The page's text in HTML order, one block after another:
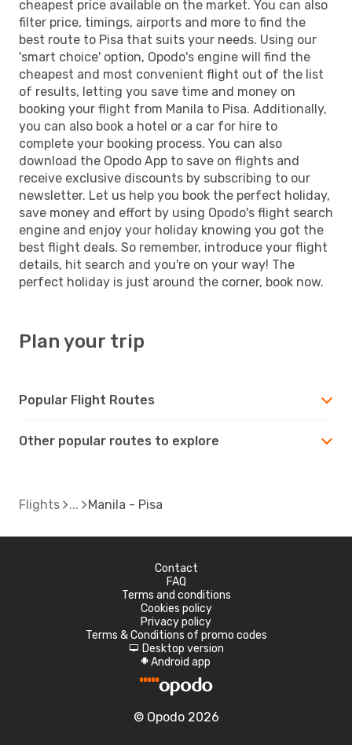
cheapest price available on the market. You can also
filter price, timings, airports and more to find the
best route to Pisa that suits your needs. Using our
'smart choice' option, Opodo's engine will find the
cheapest and most convenient flight out of the list
of results, letting you save time and money on
booking your flight from Manila to Pisa. Additionally,
you can also book a hotel or a car for hire to
complete your booking process. You can also
download the Opodo App to save on flights and
receive exclusive discounts by subscribing to our
newsletter. Let us help you book the perfect holiday,
save money and effort by using Opodo's flight search
engine and enjoy your holiday knowing you got the
best flight deals. So remember, introduce your flight
details, hit search and you're on your way! The
perfect holiday is just around the corner, book now.
Plan your trip
Popular Flight Routes
Other popular routes to explore
Flights Manila - Pisa
Contact
FAQ
Terms and conditions
Cookies policy
Privacy policy
Terms & Conditions of promo codes
d Desktop version
A Android app
© Opodo 2026